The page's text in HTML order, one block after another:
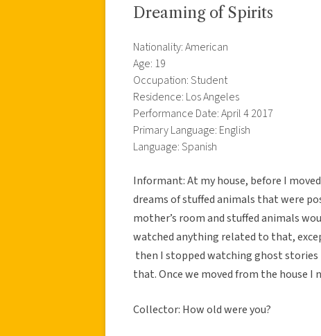
Dreaming of Spirits
Nationality: American
Age: 19
Occupation: Student
Residence: Los Angeles
Performance Date: April 4 2017
Primary Language: English
Language: Spanish
Informant: At my house, before I
dreams of stuffed animals that were
mother’s room and stuffed animals
watched anything related to that,
then I stopped watching ghost
that. Once we moved from the house I
Collector: How old were you?